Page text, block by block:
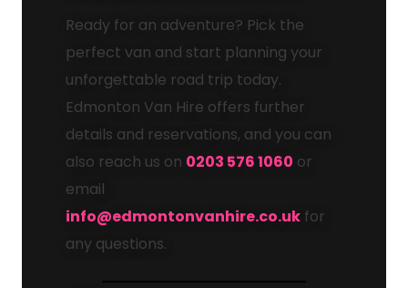
Ready for an adventure? Pick the
perfect van and start planning your
unforgettable road trip today.
Edmonton Van Hire offers further
details and reservations, and you can
also reach us on 0203 576 1060 or
email
info@edmontonvanhire.co.uk for
any questions.